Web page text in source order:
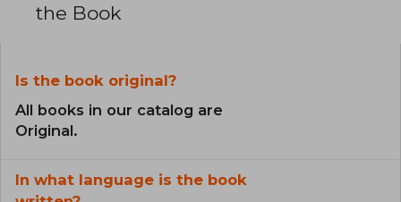
the Book
Is the book original?
All books in our catalog are
Original.
In what language is the book